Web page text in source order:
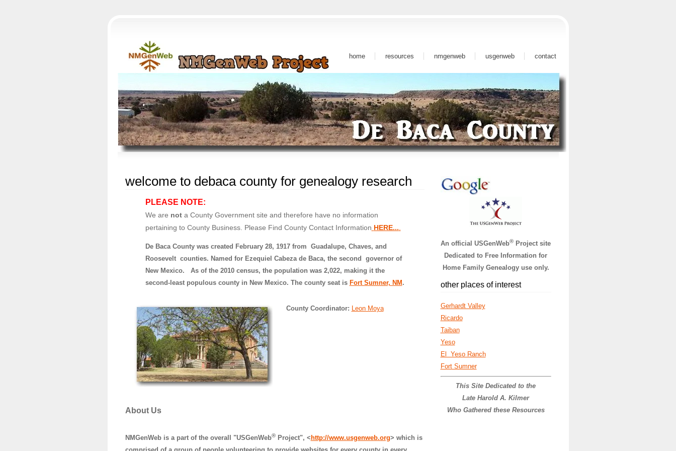
home resources nmgenweb usgenweb contact
welcome to debaca county for genealogy research
PLEASE NOTE:
We are nota County Government site and therefore have no information
pertaining to County Business. Please Find County Contact Information HERE...
De Baca County was created February 28, 1917 from Guadalupe, Chaves, and
Roosevelt counties. Named for Ezequiel Cabeza de Baca, the second governor of
New Mexico. As of the 2010 census, the population was 2,022, making it the
second-least populous county in New Mexico. The county seat is Fort Sumner, NM .
County Coordinator: Leon Moya
About Us
NMGenWeb is a part of the overall "USGenWeb®Project", < http://www.usgenweb.org> which is
An official USGenWeb® Project site
Dedicated to Free Information for
Home Family Genealogy use only.
other places of interest
Gerhardt Valley
Ricardo
Taiban
Yeso
El Yeso Ranch
Fort Sumner
This Site Dedicated to the
Late Harold A. Kilmer
Who Gathered these Resources